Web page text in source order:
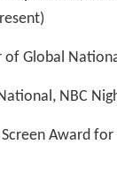
of Global
NBC
Award